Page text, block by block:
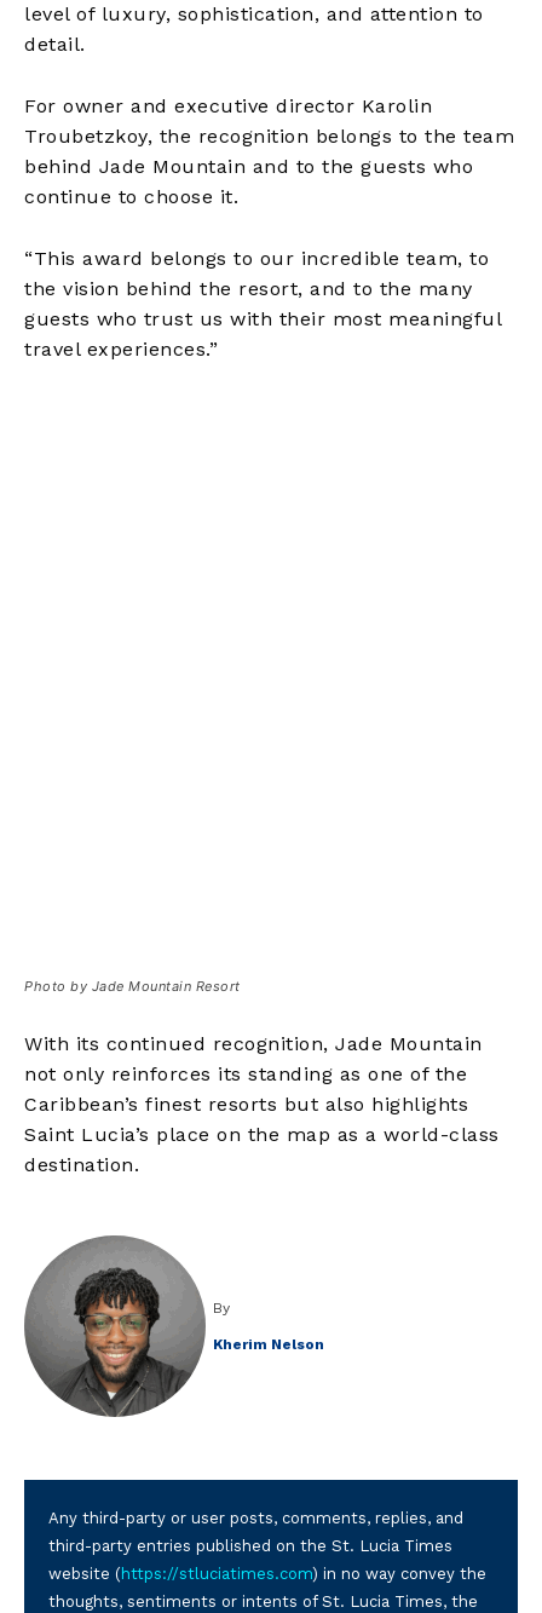
level of luxury, sophistication, and attention to
detail.
For owner and executive director Karolin
Troubetzkoy, the recognition belongs to the team
behind Jade Mountain and to the guests who
continue to choose it.
“This award belongs to our incredible team, to
the vision behind the resort, and to the many
guests who trust us with their most meaningful
travel experiences.”
Photo by Jade Mountain Resort
With its continued recognition, Jade Mountain
not only reinforces its standing as one of the
Caribbean’s finest resorts but also highlights
Saint Lucia’s place on the map as a world-class
destination.
By
Kherim Nelson
Any third-party or user posts, comments, replies, and
third-party entries published on the St. Lucia Times
website ( https://stluciatimes.com) in no way convey the
thoughts, sentiments or intents of St. Lucia Times, the